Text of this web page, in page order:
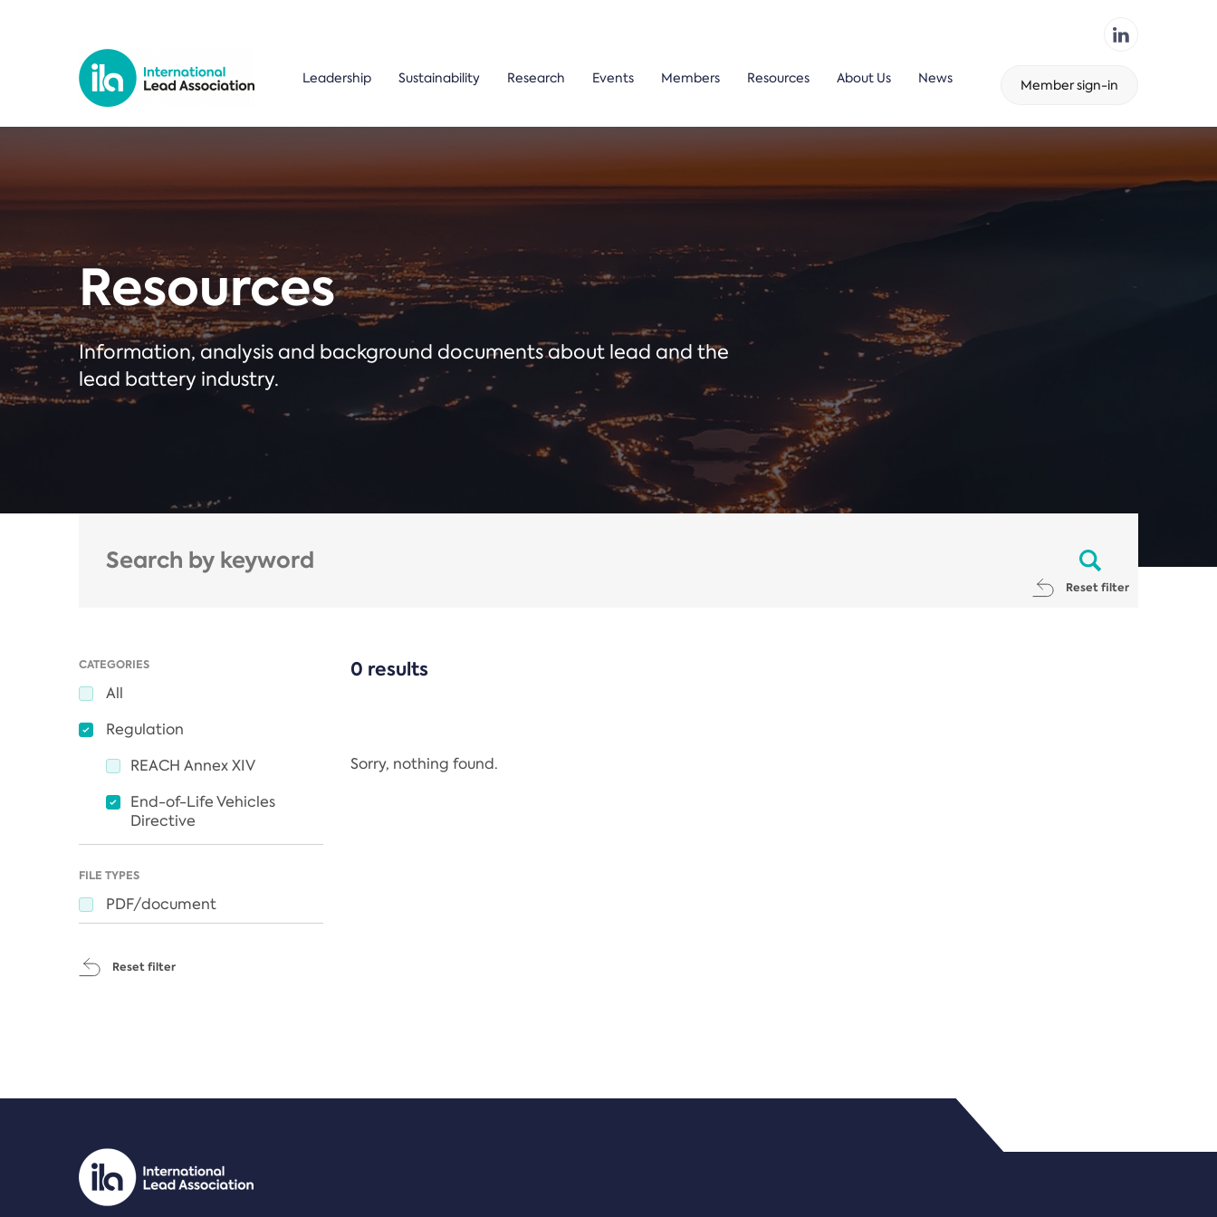
Leadership Sustainability Research Events Members Resources About Us News Member sign-in
Resources
Information, analysis and background documents about lead and the
lead battery industry.
Reset filter
CATEGORIES
All
Regulation
REACH Annex XIV
End-of-Life Vehicles
Directive
FILE TYPES
PDF/document
Reset filter
0 results
Sorry, nothing found.